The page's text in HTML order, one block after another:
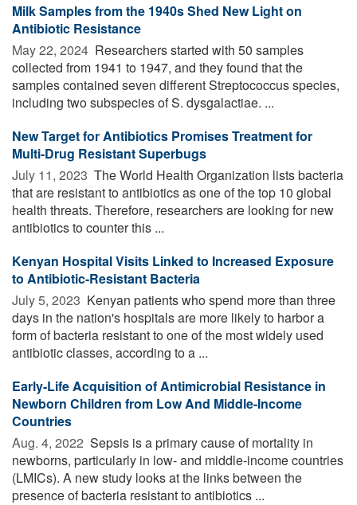
Milk Samples from the 1940s Shed New Light on
Antibiotic Resistance
May 22, 2024  Researchers started with 50 samples
collected from 1941 to 1947, and they found that the
samples contained seven different Streptococcus species,
including two subspecies of S. dysgalactiae. ...
New Target for Antibiotics Promises Treatment for
Multi-Drug Resistant Superbugs
July 11, 2023  The World Health Organization lists bacteria
that are resistant to antibiotics as one of the top 10 global
health threats. Therefore, researchers are looking for new
antibiotics to counter this ...
Kenyan Hospital Visits Linked to Increased Exposure
to Antibiotic-Resistant Bacteria
July 5, 2023  Kenyan patients who spend more than three
days in the nation's hospitals are more likely to harbor a
form of bacteria resistant to one of the most widely used
antibiotic classes, according to a ...
Early-Life Acquisition of Antimicrobial Resistance in
Newborn Children from Low And Middle-Income
Countries
Aug. 4, 2022  Sepsis is a primary cause of mortality in
newborns, particularly in low- and middle-income countries
(LMICs). A new study looks at the links between the
presence of bacteria resistant to antibiotics ...